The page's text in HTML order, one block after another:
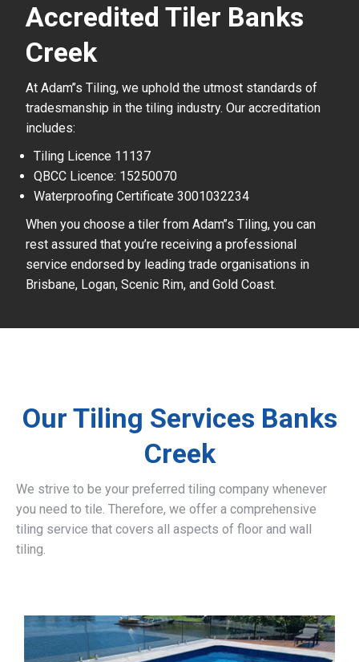
Accredited Tiler Banks
Creek
At Adam’’s Tiling, we uphold the utmost standards of
tradesmanship in the tiling industry. Our accreditation
includes:
Tiling Licence 11137
QBCC Licence: 15250070
Waterproofing Certificate 3001032234
When you choose a tiler from Adam’’s Tiling, you can
rest assured that you’re receiving a professional
service endorsed by leading trade organisations in
Brisbane, Logan, Scenic Rim, and Gold Coast.
Our Tiling Services Banks
Creek
We strive to be your preferred tiling company whenever
you need to tile. Therefore, we offer a comprehensive
tiling service that covers all aspects of floor and wall
tiling.